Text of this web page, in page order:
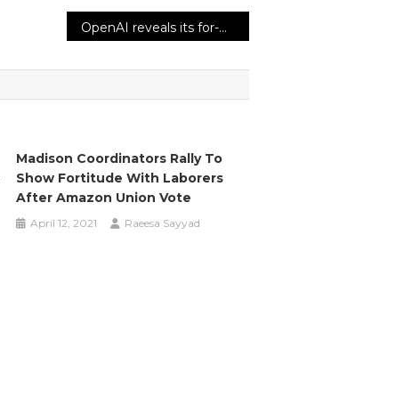
OpenAI reveals its for-profit strategy and claims it needs ‘more capital than we’d imagined’
Madison Coordinators Rally To
Show Fortitude With Laborers
After Amazon Union Vote
April 12, 2021 Raeesa Sayyad